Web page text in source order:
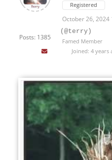
Posts: 1385
Registered
October 26, 2024
(@terry)
Famed Member
Joined: 4 years